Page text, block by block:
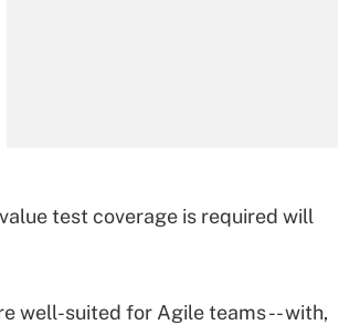
test coverage is required will
well-suited for Agile teams -- with,